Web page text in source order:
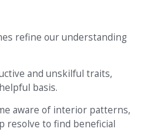
refine our understanding
and unskilful traits,
basis.
aware of interior patterns,
resolve to find beneficial